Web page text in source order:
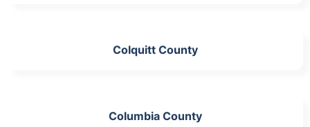
Colquitt County
Columbia County